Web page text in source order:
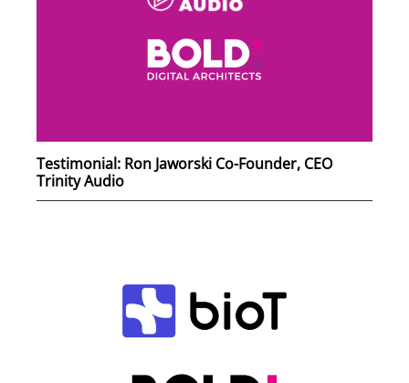
Testimonial: Ron Jaworski Co-Founder, CEO
Trinity Audio